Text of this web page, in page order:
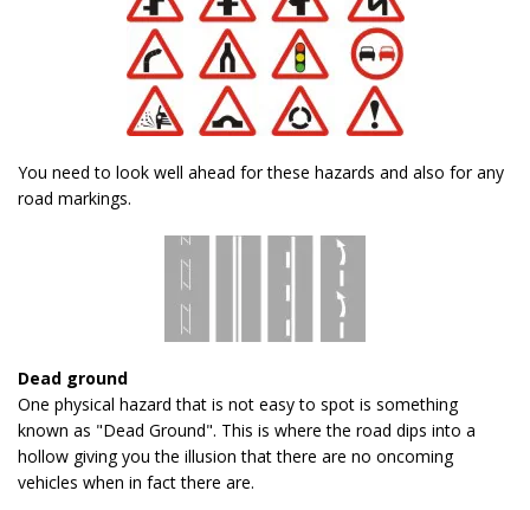
You need to look well ahead for these hazards and also for any
road markings.
Dead ground
One physical hazard that is not easy to spot is something
known as "Dead Ground". This is where the road dips into a
hollow giving you the illusion that there are no oncoming
vehicles when in fact there are.